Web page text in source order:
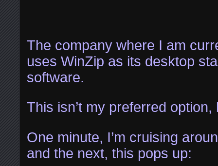
The company where I am
uses WinZip as its desktop
software.
This isn’t my preferred option,
One minute, I’m cruising
and the next, this pops up: